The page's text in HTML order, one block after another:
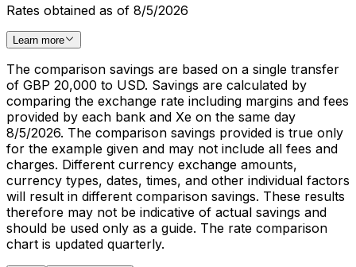
Rates obtained as of 8/5/2026
Learn more
The comparison savings are based on a single transfer
of GBP 20,000 to USD. Savings are calculated by
comparing the exchange rate including margins and fees
provided by each bank and Xe on the same day
8/5/2026. The comparison savings provided is true only
for the example given and may not include all fees and
charges. Different currency exchange amounts,
currency types, dates, times, and other individual factors
will result in different comparison savings. These results
therefore may not be indicative of actual savings and
should be used only as a guide. The rate comparison
chart is updated quarterly.